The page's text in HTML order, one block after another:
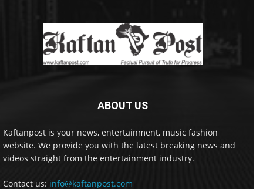
ABOUT US
Kaftanpost is your news, entertainment, music fashion
website. We provide you with the latest breaking news and
videos straight from the entertainment industry.
Contact us: info@kaftanpost.com